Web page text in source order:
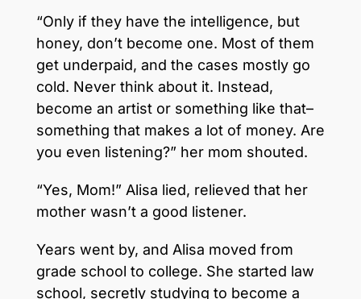
“Only if they have the intelligence, but
honey, don’t become one. Most of them
get underpaid, and the cases mostly go
cold. Never think about it. Instead,
become an artist or something like that–
something that makes a lot of money. Are
you even listening?” her mom shouted.
“Yes, Mom!” Alisa lied, relieved that her
mother wasn’t a good listener.
Years went by, and Alisa moved from
grade school to college. She started law
school, secretly studying to become a